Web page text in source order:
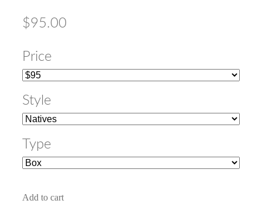
$95.00
Price
Style
Type
Add to cart